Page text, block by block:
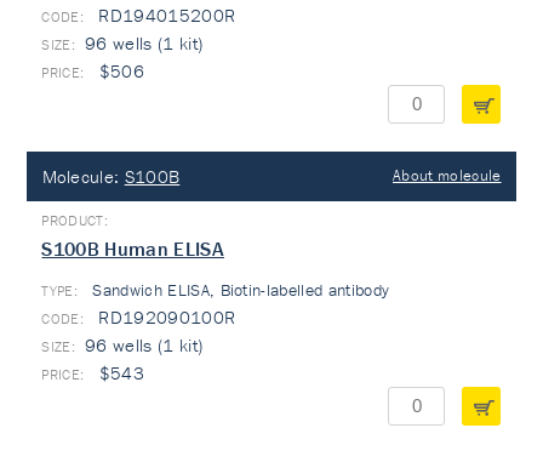
RD194015200R
96 wells (1 kit)
$506
Molecule: S100B About molecule
S100B Human ELISA
TYPE: Sandwich ELISA, Biotin-labelled antibody
RD192090100R
96 wells (1 kit)
$543